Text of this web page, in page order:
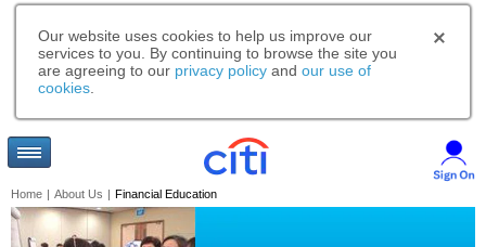
Our website uses cookies to help us improve our
services to you. By continuing to browse the site you
are agreeing to our privacy policy and our use of
cookies
Home | About Us | Financial Education